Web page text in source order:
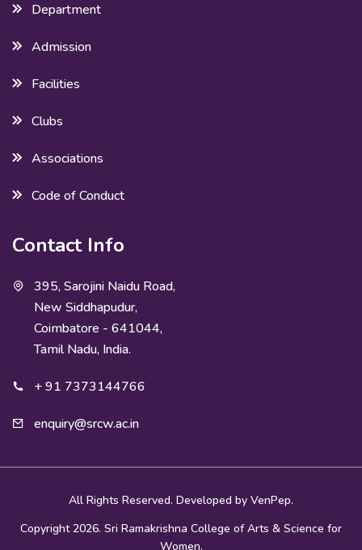
Department
Admission
Facilities
Clubs
Associations
Code of Conduct
Contact Info
395, Sarojini Naidu Road,
New Siddhapudur,
Coimbatore - 641044,
Tamil Nadu, India.
+ 91 7373144766
enquiry@srcw.ac.in
All Rights Reserved. Developed by VenPep.
Copyright 2026. Sri Ramakrishna College of Arts & Science for
Women.